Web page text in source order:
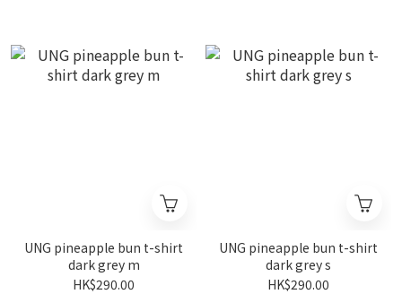
UNG pineapple bun t-shirt
dark grey m
HK$290.00
UNG pineapple bun t-shirt
dark grey s
HK$290.00